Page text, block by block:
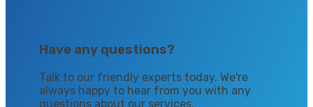
Have any questions?
Talk to our friendly experts today. We're
always happy to hear from you with any
questions about our services.